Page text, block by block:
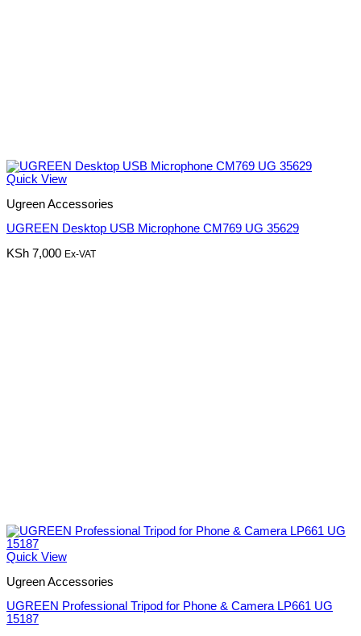
Quick View
Ugreen Accessories
UGREEN Desktop USB Microphone CM769 UG 35629
KSh 7,000 Ex-VAT
Quick View
Ugreen Accessories
UGREEN Professional Tripod for Phone & Camera LP661 UG
15187